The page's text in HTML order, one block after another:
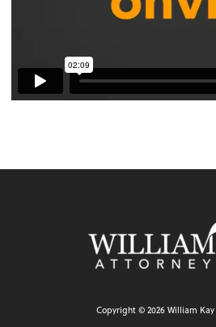
Copyright ©2026William Kay